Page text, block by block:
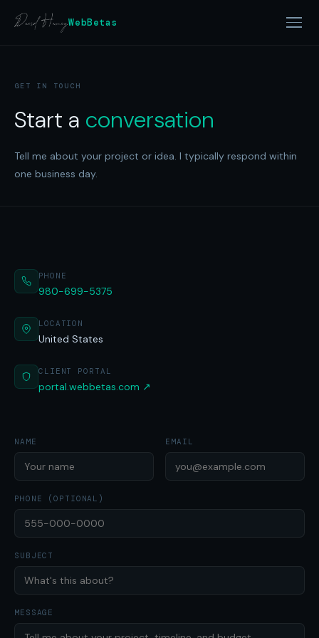
WebBetas
GET IN TOUCH
Start a conversation
Tell me about your project or idea. I typically respond within
one business day.
PHONE
980-699-5375
LOCATION
United States
CLIENT PORTAL
portal.webbetas.com ↗
NAME EMAIL
PHONE (OPTIONAL)
SUBJECT
MESSAGE